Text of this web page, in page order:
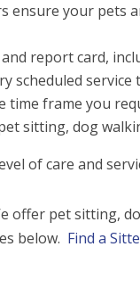
your pets
report card,
scheduled
time frame you
sitting, dog
of care and
offer pet sitting,
below. Find a